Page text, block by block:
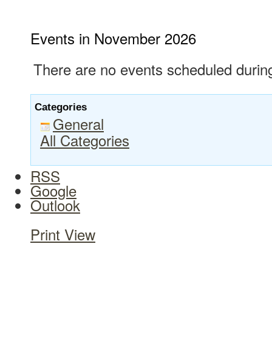
Events in November 2026
There are no events scheduled
Categories
General
All Categories
RSS
Google
Outlook
Print View